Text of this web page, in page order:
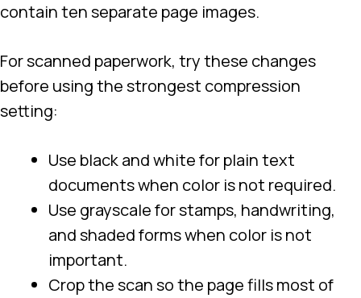
contain ten separate page images.
For scanned paperwork, try these changes
before using the strongest compression
setting:
Use black and white for plain text
documents when color is not required.
Use grayscale for stamps, handwriting,
and shaded forms when color is not
important.
Crop the scan so the page fills most of